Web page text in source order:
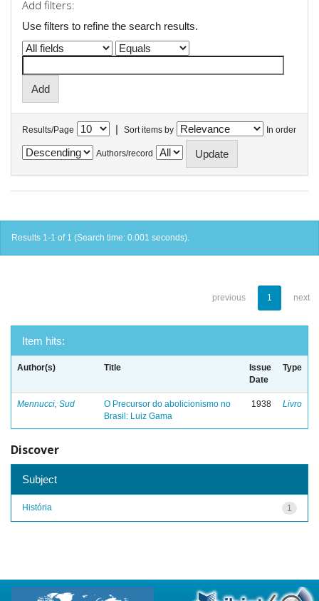
Add filters:
Use filters to refine the search results.
Results/Page | Sort items by In order
Authors/record
Results 1-1 of 1 (Search time: 0.001 seconds).
previous 1 next
Item hits:
Author(s) Title
Issue
Date
Type
Mennucci, Sud
O Precursor do abolicionismo no
Brasil: Luiz Gama
1938 Livro
Discover
Subject
1
História